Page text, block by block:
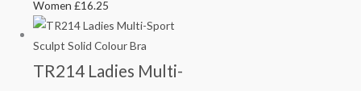
Women£16.25
TR214 Ladies Multi-